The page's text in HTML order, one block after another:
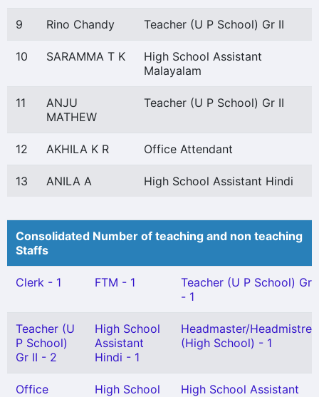
9 Rino Chandy Teacher (U P School) Gr II
10 SARAMMA T K
High School Assistant
Malayalam
11
ANJU
MATHEW
Teacher (U P School) Gr II
12 AKHILA K R Office Attendant
13 ANILA A High School Assistant Hindi
Consolidated Number of teaching and non teaching
Staffs
Clerk - 1 FTM - 1
Teacher (U P School) Gr I
- 1
Teacher (U
P School)
Gr II - 2
High School
Assistant
Hindi - 1
Headmaster/
(High School) - 1
Office
High School
High School Assistant